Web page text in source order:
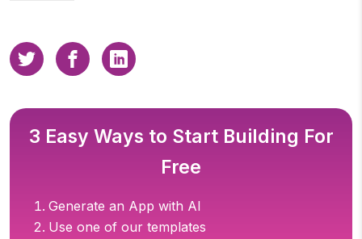
3 Easy Ways to Start Building For
Free
Generate an App with AI
Use one of our templates